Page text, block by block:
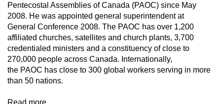
Pentecostal Assemblies of Canada (PAOC) since May
2008. He was appointed general superintendent at
General Conference 2008. The PAOC has over 1,200
affiliated churches, satellites and church plants, 3,700
credentialed ministers and a constituency of close to
270,000 people across Canada. Internationally,
the PAOC has close to 300 global workers serving in more
than 50 nations.
Read more…